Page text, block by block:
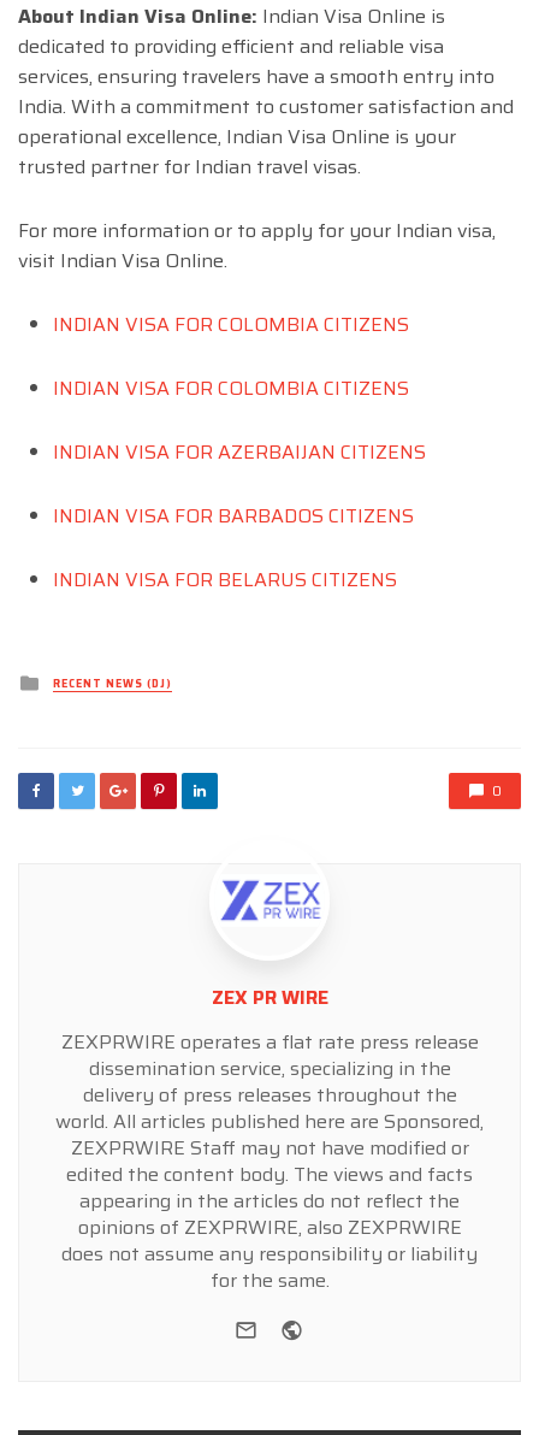
About Indian Visa Online: Indian Visa Online is
dedicated to providing efficient and reliable visa
services, ensuring travelers have a smooth entry into
India. With a commitment to customer satisfaction and
operational excellence, Indian Visa Online is your
trusted partner for Indian travel visas.
For more information or to apply for your Indian visa,
visit Indian Visa Online.
INDIAN VISA FOR COLOMBIA CITIZENS
INDIAN VISA FOR COLOMBIA CITIZENS
INDIAN VISA FOR AZERBAIJAN CITIZENS
INDIAN VISA FOR BARBADOS CITIZENS
INDIAN VISA FOR BELARUS CITIZENS
Posted
inRECENT NEWS (DJ)
0
ZEX PR WIRE
ZEXPRWIRE operates a flat rate press release
dissemination service, specializing in the
delivery of press releases throughout the
world. All articles published here are Sponsored,
ZEXPRWIRE Staff may not have modified or
edited the content body. The views and facts
appearing in the articles do not reflect the
opinions of ZEXPRWIRE, also ZEXPRWIRE
does not assume any responsibility or liability
for the same.
e-mail